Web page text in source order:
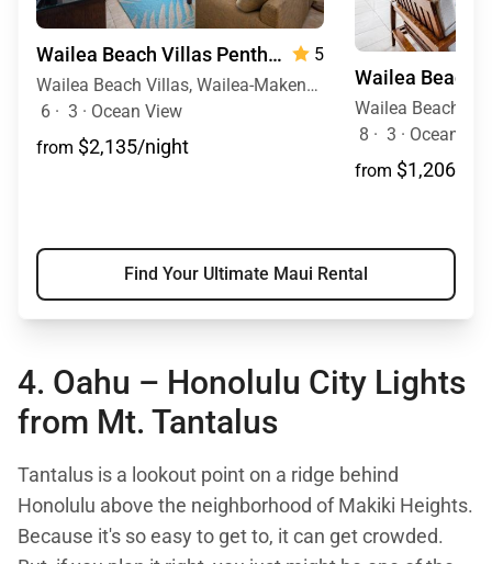
Wailea Beach Villas Penthouse 512
5
Wailea Beach Villas, Wailea-Makena, Maui, Hawaii
6 · 3 · Ocean View
from $2,135/night 8 · 3 · Ocean
from $1,206/
Find Your Ultimate Maui Rental
4. Oahu – Honolulu City Lights
from Mt. Tantalus
Tantalus is a lookout point on a ridge behind
Honolulu above the neighborhood of Makiki Heights.
Because it's so easy to get to, it can get crowded.